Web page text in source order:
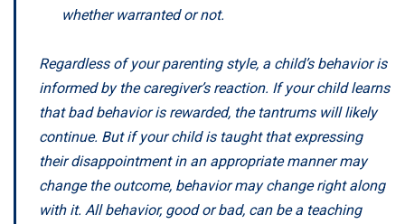
whether warranted or not.
Regardless of your parenting style, a child’s behavior is
informed by the caregiver’s reaction. If your child learns
that bad behavior is rewarded, the tantrums will likely
continue. But if your child is taught that expressing
their disappointment in an appropriate manner may
change the outcome, behavior may change right along
with it. All behavior, good or bad, can be a teaching